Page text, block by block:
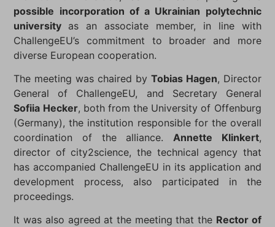
possible incorporation of a Ukrainian polytechnic
university as an associate member, in line with
ChallengeEU’s commitment to broader and more
diverse European cooperation.
The meeting was chaired by Tobias Hagen, Director
General of ChallengeEU, and Secretary General
Sofiia Hecker, both from the University of Offenburg
(Germany), the institution responsible for the overall
coordination of the alliance. Annette Klinkert,
director of city2science, the technical agency that
has accompanied ChallengeEU in its application and
development process, also participated in the
proceedings.
It was also agreed at the meeting that the Rector of